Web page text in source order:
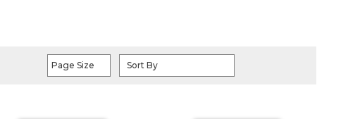
Page Size Sort By